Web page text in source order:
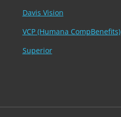
Davis Vision
VCP (Humana CompBenefits)
Superior